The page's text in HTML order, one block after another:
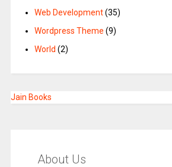
Web Development(35)
Wordpress Theme (9)
World (2)
Jain Books
About Us